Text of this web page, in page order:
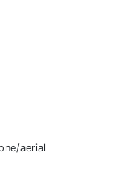
aerial